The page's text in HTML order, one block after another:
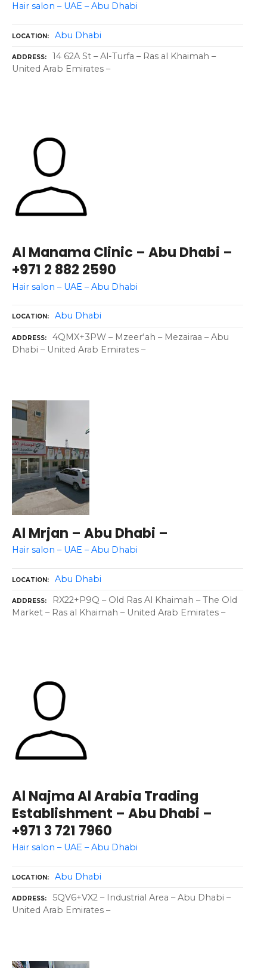
Hair salon – UAE – Abu Dhabi
LOCATION Abu Dhabi
ADDRESS
14 62A St – Al-Turfa – Ras al Khaimah –
United Arab Emirates –
Al Manama Clinic – Abu Dhabi –
+971 2 882 2590
Hair salon – UAE – Abu Dhabi
LOCATION Abu Dhabi
ADDRESS
4QMX+3PW – Mzeerʻah – Mezairaa – Abu
Dhabi – United Arab Emirates –
Al Mrjan – Abu Dhabi –
Hair salon – UAE – Abu Dhabi
LOCATION Abu Dhabi
ADDRESS
RX22+P9Q – Old Ras Al Khaimah – The Old
Market – Ras al Khaimah – United Arab Emirates –
Al Najma Al Arabia Trading
Establishment – Abu Dhabi –
+971 3 721 7960
Hair salon – UAE – Abu Dhabi
LOCATION Abu Dhabi
ADDRESS
5QV6+VX2 – Industrial Area – Abu Dhabi –
United Arab Emirates –